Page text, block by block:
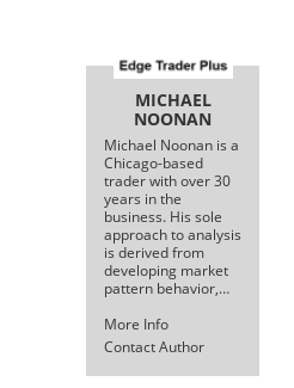
MICHAEL
NOONAN
Michael Noonan is a
Chicago-based
trader with over 30
years in the
business. His sole
approach to analysis
is derived from
developing market
pattern behavior,…
More Info
Contact Author